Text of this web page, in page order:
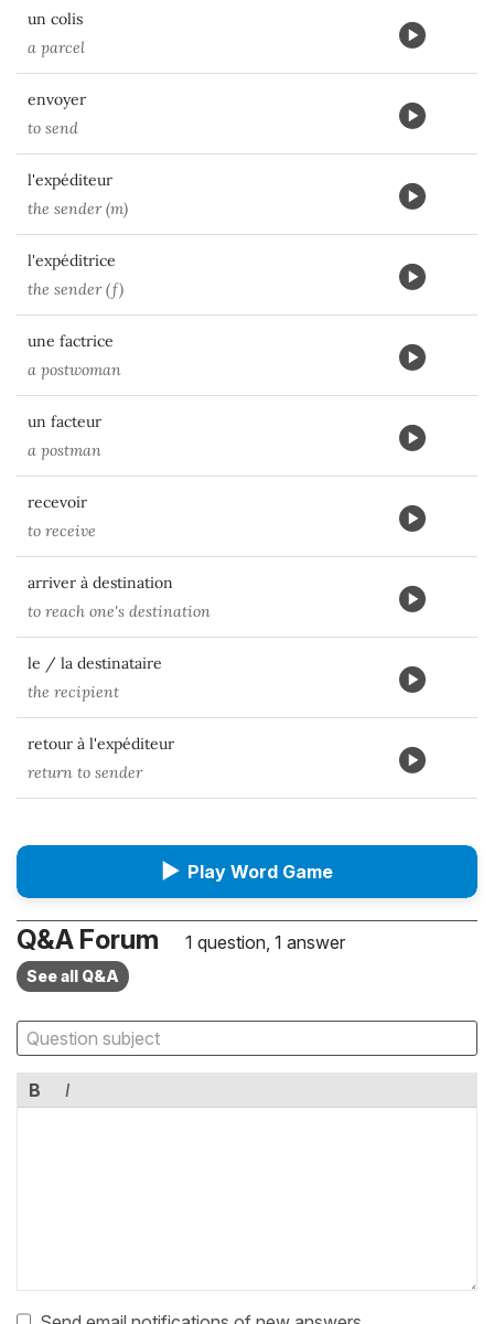
un colis
a parcel
envoyer
to send
l'expéditeur
the sender (m)
l'expéditrice
the sender (f)
une factrice
a postwoman
un facteur
a postman
recevoir
to receive
arriver à destination
to reach one's destination
le / la destinataire
the recipient
retour à l'expéditeur
return to sender
▶ Play Word Game
Q&A Forum 1 question, 1 answer
See all Q&A
B I